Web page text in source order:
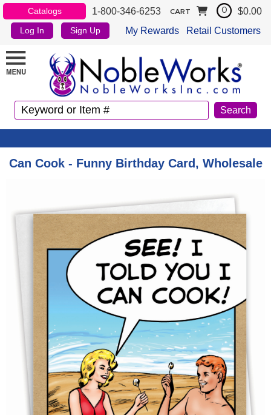
Catalogs 1-800-346-6253
Log In Sign Up My Rewards Retail Customers
CART 0 $0.00
Can Cook - Funny Birthday Card, Wholesale